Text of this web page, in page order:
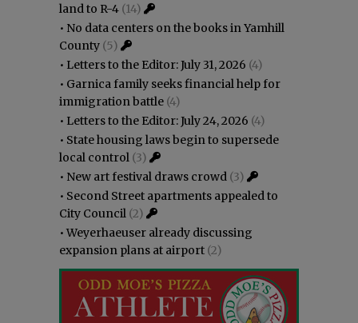
land to R-4 (14)
• No data centers on the books in Yamhill
County (5)
• Letters to the Editor: July 31, 2026 (4)
• Garnica family seeks financial help for
immigration battle (4)
• Letters to the Editor: July 24, 2026 (4)
• State housing laws begin to supersede
local control (3)
• New art festival draws crowd (3)
• Second Street apartments appealed to
City Council (2)
•Weyerhaeuser already discussing
expansion plans at airport (2)